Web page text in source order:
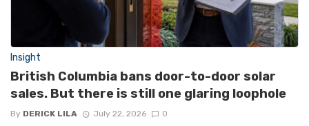
Insight
British Columbia bans door-to-door solar
sales. But there is still one glaring loophole
By DERICK LILA July 22, 2026 0